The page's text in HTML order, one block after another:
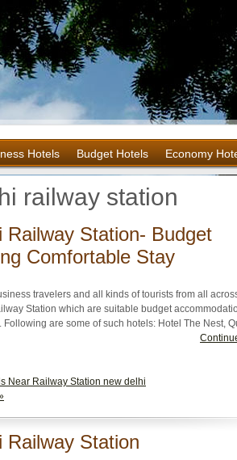
Hotels Budget Hotels Economy
railway station
Railway Station- Budget
Comfortable Stay
travelers and all kinds of tourists from all
Station which are suitable budget
are some of such hotels: Hotel The Nest,
Near Railway Station new delhi
Railway Station